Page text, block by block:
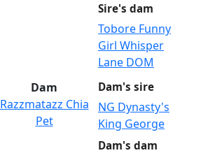
Sire's dam
Tobore Funny
Girl Whisper
Lane DOM
Dam
Razzmatazz Chia
Pet
Dam's sire
NG Dynasty's
King George
Dam's dam